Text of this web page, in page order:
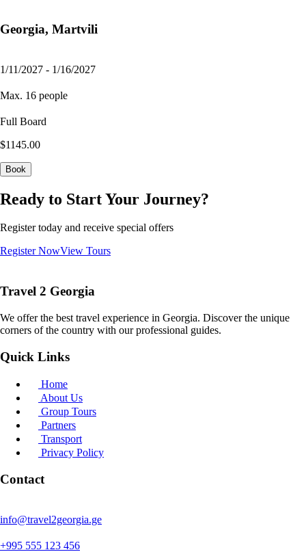
Georgia, Martvili
1/11/2027 - 1/16/2027
Max. 16 people
Full Board
$1145.00
Book
Ready to Start Your Journey?
Register today and receive special offers
Register NowView Tours
Travel 2 Georgia
We offer the best travel experience in Georgia. Discover the unique
corners of the country with our professional guides.
Quick Links
Home
About Us
Group Tours
Partners
Transport
Privacy Policy
Contact
info@travel2georgia.ge
+995 555 123 456